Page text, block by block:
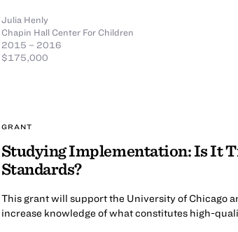
Julia Henly
Chapin Hall Center For Children
2015 – 2016
$175,000
GRANT
Studying Implementation: Is It
Standards?
This grant will support the University of Chicago
increase knowledge of what constitutes high-